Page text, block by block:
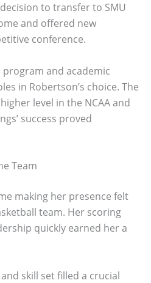
to transfer to SMU
and offered new
conference.
program and academic
in Robertson’s choice. The
level in the NCAA and
success proved
Team
making her presence felt
team. Her scoring
quickly earned her a
skill set filled a crucial